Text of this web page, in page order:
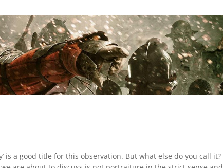
is a good title for this observation. But what else do you call it?